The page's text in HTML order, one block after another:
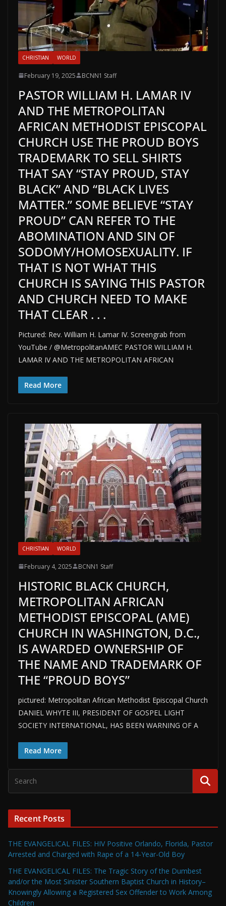
CHRISTIAN WORLD
February 19, 2025 BCNN1 Staff
PASTOR WILLIAM H. LAMAR IV
AND THE METROPOLITAN
AFRICAN METHODIST EPISCOPAL
CHURCH USE THE PROUD BOYS
TRADEMARK TO SELL SHIRTS
THAT SAY “STAY PROUD, STAY
BLACK” AND “BLACK LIVES
MATTER.” SOME BELIEVE “STAY
PROUD” CAN REFER TO THE
ABOMINATION AND SIN OF
SODOMY/HOMOSEXUALITY. IF
THAT IS NOT WHAT THIS
CHURCH IS SAYING THIS PASTOR
AND CHURCH NEED TO MAKE
THAT CLEAR . . .
Pictured: Rev. William H. Lamar IV. Screengrab from
YouTube / @MetropolitanAMEC PASTOR WILLIAM H.
LAMAR IV AND THE METROPOLITAN AFRICAN
Read More
CHRISTIAN WORLD
February 4, 2025 BCNN1 Staff
HISTORIC BLACK CHURCH,
METROPOLITAN AFRICAN
METHODIST EPISCOPAL (AME)
CHURCH IN WASHINGTON, D.C.,
IS AWARDED OWNERSHIP OF
THE NAME AND TRADEMARK OF
THE “PROUD BOYS”
pictured: Metropolitan African Methodist Episcopal Church
DANIEL WHYTE III, PRESIDENT OF GOSPEL LIGHT
SOCIETY INTERNATIONAL, HAS BEEN WARNING OF A
Read More
Recent Posts
THE EVANGELICAL FILES: HIV Positive Orlando, Florida, Pastor
Arrested and Charged with Rape of a 14-Year-Old Boy
THE EVANGELICAL FILES: The Tragic Story of the Dumbest
and/or the Most Sinister Southern Baptist Church in History–
Knowingly Allowing a Registered Sex Offender to Work Among
Children